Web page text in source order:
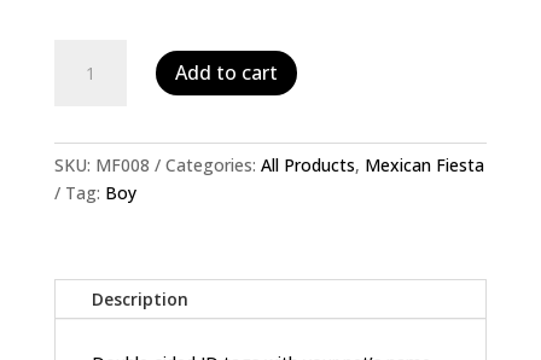
Male
Skull
Add to cart
SKU: MF008 Categories: All Products, Mexican Fiesta
Tag: Boy
Description